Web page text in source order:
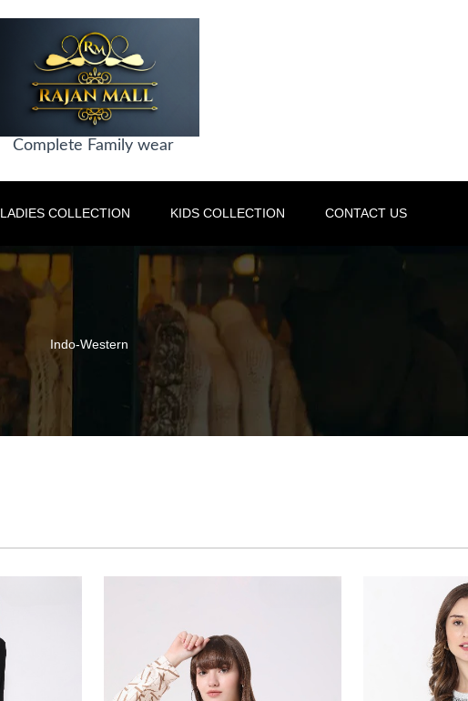
Complete Family wear
LADIES COLLECTION KIDS COLLECTION CONTACT US
Indo-Western